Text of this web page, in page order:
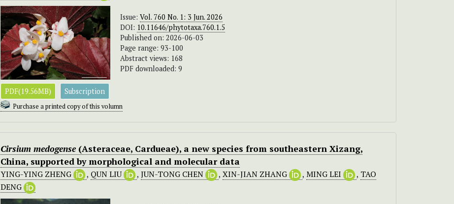
Issue: Vol. 760 No. 1: 3 Jun. 2026
DOI: 10.11646/phytotaxa.760.1.5
Published on: 2026-06-03
Page range: 93-100
Abstract views: 168
PDF downloaded: 9
PDF(19.56MB) Subscription
Purchase a printed copy of this volumn
Cirsium medogense (Asteraceae, Cardueae), a new species from southeastern Xizang,
China, supported by morphological and molecular data
YING-YING ZHENG , QUN LIU , JUN-TONG CHEN , XIN-JIAN ZHANG , MING LEI , TAO
DENG